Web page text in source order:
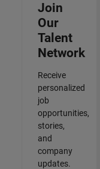
Join
Our
Talent
Network
Receive
personalized
job
opportunities,
stories,
and
company
updates.